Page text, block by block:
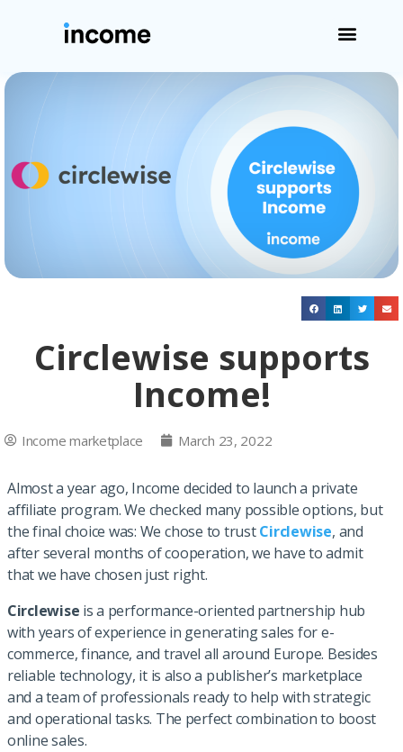
Circlewise supports
Income!
Income marketplace March 23, 2022
Almost a year ago, Income decided to launch a private
affiliate program. We checked many possible options, but
the final choice was: We chose to trustCirclewise, and
after several months of cooperation, we have to admit
that we have chosen just right.
Circlewise is a performance-oriented partnership hub
with years of experience in generating sales for e-
commerce, finance, and travel all around Europe. Besides
reliable technology, it is also a publisher’s marketplace
and a team of professionals ready to help with strategic
and operational tasks. The perfect combination to boost
online sales.